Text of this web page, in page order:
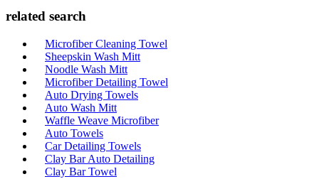
related search
Microfiber Cleaning Towel
Sheepskin Wash Mitt
Noodle Wash Mitt
Microfiber Detailing Towel
Auto Drying Towels
Auto Wash Mitt
Waffle Weave Microfiber
Auto Towels
Car Detailing Towels
Clay Bar Auto Detailing
Clay Bar Towel